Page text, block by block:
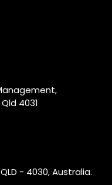
4031
- 4030, Australia.